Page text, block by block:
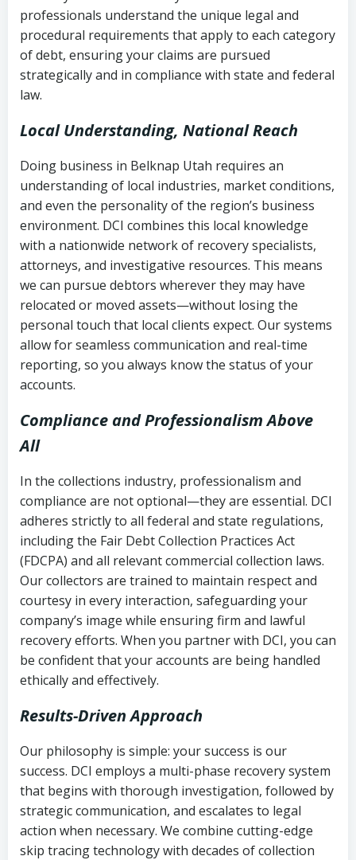
collection
Utah Code Ann. § 76-6-520– Prohibits
deceptive or coercive collection
history
Notes or correspondence about prior
collection attempts
professionals understand the unique legal and
procedural requirements that apply to each category
of debt, ensuring your claims are pursued
strategically and in compliance with state and federal
law.
Local Understanding, National Reach
Doing business in Belknap Utah requires an
understanding of local industries, market conditions,
and even the personality of the region’s business
environment. DCI combines this local knowledge
with a nationwide network of recovery specialists,
attorneys, and investigative resources. This means
we can pursue debtors wherever they may have
relocated or moved assets—without losing the
personal touch that local clients expect. Our systems
allow for seamless communication and real-time
reporting, so you always know the status of your
accounts.
Compliance and Professionalism Above
All
In the collections industry, professionalism and
compliance are not optional—they are essential. DCI
adheres strictly to all federal and state regulations,
including the Fair Debt Collection Practices Act
(FDCPA) and all relevant commercial collection laws.
Our collectors are trained to maintain respect and
courtesy in every interaction, safeguarding your
company’s image while ensuring firm and lawful
recovery efforts. When you partner with DCI, you can
be confident that your accounts are being handled
ethically and effectively.
Results-Driven Approach
Our philosophy is simple: your success is our
success. DCI employs a multi-phase recovery system
that begins with thorough investigation, followed by
strategic communication, and escalates to legal
action when necessary. We combine cutting-edge
skip tracing technology with decades of collection